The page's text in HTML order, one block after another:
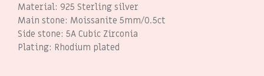
Material: 925 Sterling silver
Main stone: Moissanite 5mm/0.5ct
Side stone: 5A Cubic Zirconia
Plating: Rhodium plated